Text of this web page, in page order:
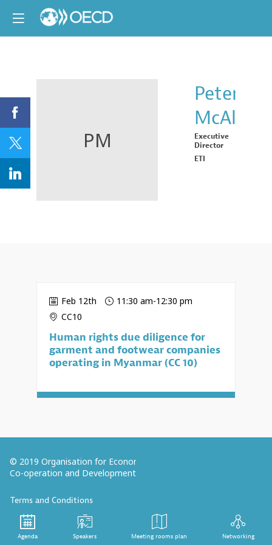
PM
Peter
Executive
Director
ETI
Feb 12th 11:30 am-12:30 pm
CC10
Human rights due diligence for
garment and footwear companies
operating in Myanmar (CC 10)
© 2019 Organisation for Economic
Co-operation and Development
Terms and Conditions
Privacy Policy
Follow us (Social Media):
Agenda Speakers Meeting rooms plan Networking